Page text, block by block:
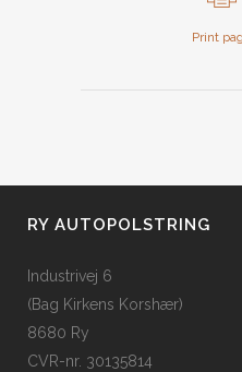
Print
RY AUTOPOLSTRING
Industrivej 6
(Bag Kirkens Korshær)
8680 Ry
CVR-nr. 30135814